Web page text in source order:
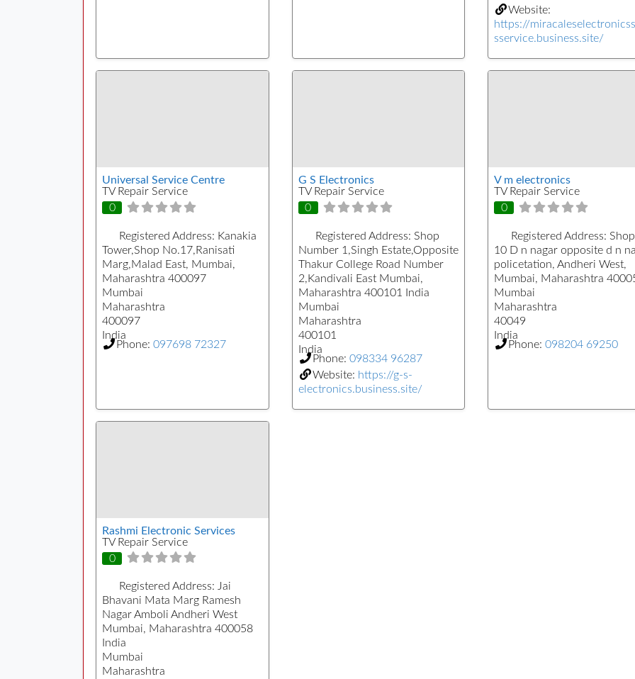
Website:
https://
sservice.business.site/
Universal Service Centre
TV Repair Service
0
Registered Address: Kanakia
Tower,Shop No.17,Ranisati
Marg,Malad East, Mumbai,
Maharashtra 400097
Mumbai
Maharashtra
400097
India
Phone: 097698 72327
G S Electronics
TV Repair Service
0
Registered Address: Shop
Number 1,Singh Estate,Opposite
Thakur College Road Number
2,Kandivali East Mumbai,
Maharashtra 400101 India
Mumbai
Maharashtra
400101
India
Phone: 098334 96287
Website: https://g-s-
electronics.business.site/
V m electronics
TV Repair Service
0
Registered Address:
10 D n nagar opposite d n
policetation, Andheri West,
Mumbai, Maharashtra
Mumbai
Maharashtra
40049
India
Phone: 098204 69250
Rashmi Electronic Services
TV Repair Service
0
Registered Address: Jai
Bhavani Mata Marg Ramesh
Nagar Amboli Andheri West
Mumbai, Maharashtra 400058
India
Mumbai
Maharashtra